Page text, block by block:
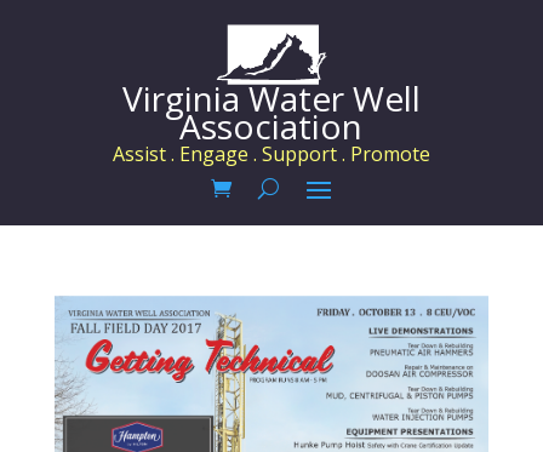
Virginia Water Well
Association
Assist . Engage . Support . Promote